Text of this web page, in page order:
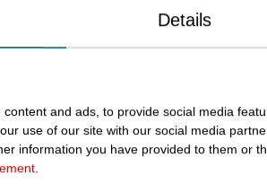
Schuifstandaard SUPERGROOT
transparant. Doosje à 2st Afmeting
Related products
14470060 - Acryl-
Details
and ads, to provide social media
use of our site with our social media
information you have provided to them or
.